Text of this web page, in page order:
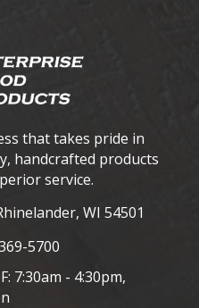
that takes pride in
handcrafted products
service.
WI 54501
WI 54501
G. Rhinelander, WI 54501
5700
WI 54501
7:30am - 4:30pm,